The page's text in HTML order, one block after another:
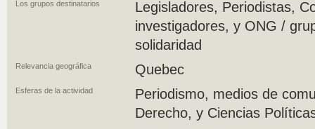
Los grupos destinatarios
Legisladores, Periodistas,
investigadores, y ONG /
solidaridad
Relevancia geográfica Quebec
Esferas de la actividad
Periodismo, medios de
Derecho, y Ciencias